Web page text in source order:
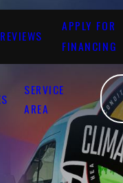
REVIEWS
APPLY FOR
FINANCING
SERVICE
AREA